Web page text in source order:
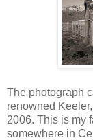
The photograph
renowned
2006. This is my
somewhere in